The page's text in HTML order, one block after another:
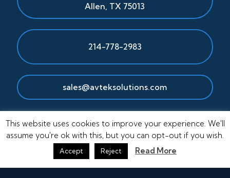
Allen TX 75013
214-778-2983
sales@avteksolutions.com
This website uses cookies to improve your experience. We'll
assume you're ok with this, but you can opt-out if you wish.
Accept Reject Read More